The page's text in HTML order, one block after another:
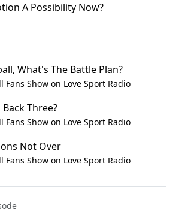
A Possibility Now?
What's The Battle Plan?
Fans Show on Love Sport Radio
Three?
Fans Show on Love Sport Radio
Not Over
Fans Show on Love Sport Radio